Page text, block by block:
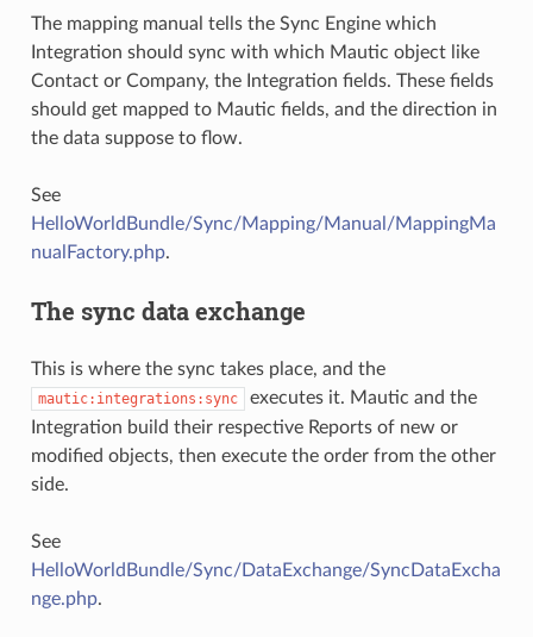
The mapping manual tells the Sync Engine which
Integration should sync with which Mautic object like
Contact or Company, the Integration fields. These fields
should get mapped to Mautic fields, and the direction in
the data suppose to flow.
See
HelloWorldBundle/Sync/Mapping/Manual/MappingMa
nualFactory.php.
The sync data exchange
This is where the sync takes place, and the
mautic:integrations:sync
executes it. Mautic and the
Integration build their respective Reports of new or
modified objects, then execute the order from the other
side.
See
HelloWorldBundle/Sync/DataExchange/SyncDataExcha
nge.php.